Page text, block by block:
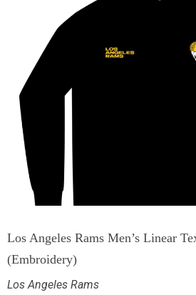
Los Angeles Rams Men’s Linear
(Embroidery)
Los Angeles Rams